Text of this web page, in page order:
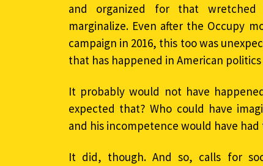
and organized for that wretched
marginalize. Even after the Occupy
campaign in 2016, this too was
that has happened in American
It probably would not have
expected that? Who could have
and his incompetence would have
It did, though. And so, calls for